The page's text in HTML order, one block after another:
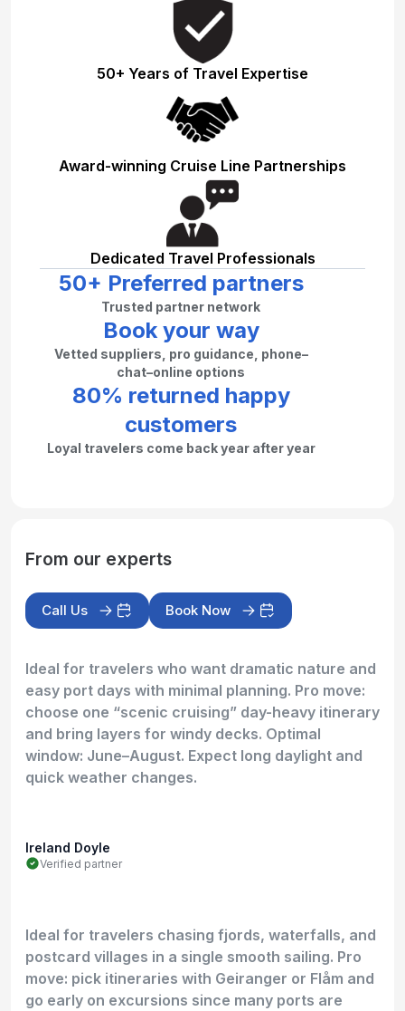
50+ Years of Travel Expertise
Award-winning Cruise Line Partnerships
Dedicated Travel Professionals
50+ Preferred partners
Trusted partner network
Book your way
Vetted suppliers, pro guidance, phone–
chat–online options
80% returned happy
customers
Loyal travelers come back year after year
From our experts
Call Us Book Now
Ideal for travelers who want dramatic nature and
easy port days with minimal planning. Pro move:
choose one “scenic cruising” day-heavy itinerary
and bring layers for windy decks. Optimal
window: June–August. Expect long daylight and
quick weather changes.
Ireland Doyle
Verified partner
Ideal for travelers chasing fjords, waterfalls, and
postcard villages in a single smooth sailing. Pro
move: pick itineraries with Geiranger or Flåm and
go early on excursions since many ports are